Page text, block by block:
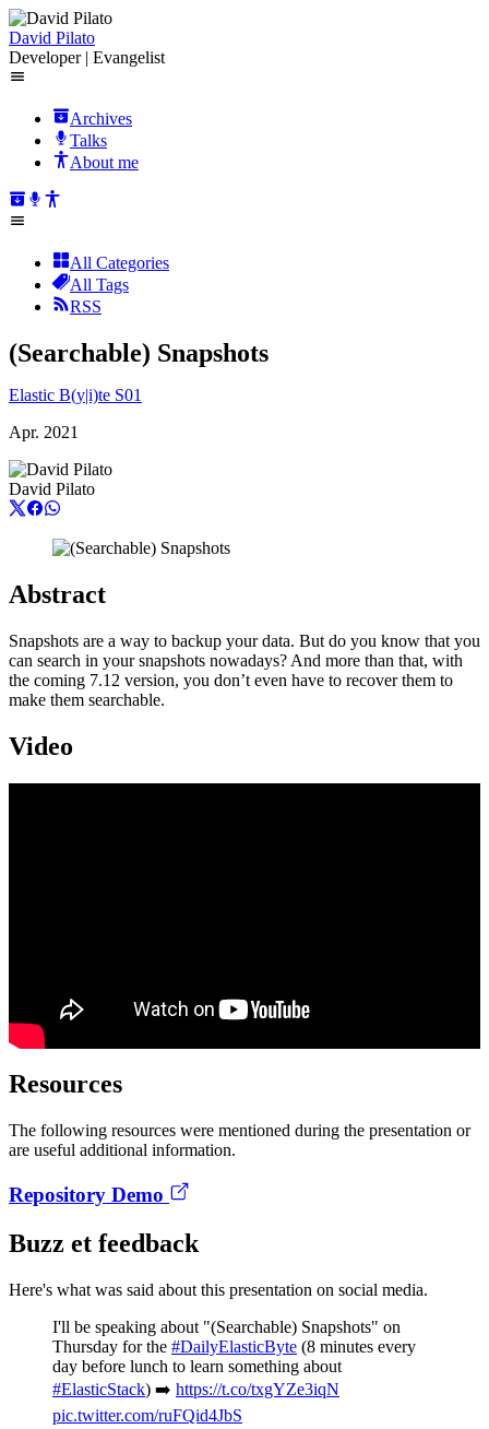
David Pilato
Developer | Evangelist
Archives
Talks
About me
All Categories
All Tags
RSS
(Searchable) Snapshots
Elastic B(y|i)te S01
Apr. 2021
David Pilato
Abstract
Snapshots are a way to backup your data. But do you know that you
can search in your snapshots nowadays? And more than that, with
the coming 7.12 version, you don’t even have to recover them to
make them searchable.
Video
Resources
The following resources were mentioned during the presentation or
are useful additional information.
Repository Demo
Buzz et feedback
Here's what was said about this presentation on social media.
I'll be speaking about "(Searchable) Snapshots" on
Thursday for the #DailyElasticByte (8 minutes every
day before lunch to learn something about
#ElasticStack) ➡️ https://t.co/txgYZe3iqN
pic.twitter.com/ruFQid4JbS